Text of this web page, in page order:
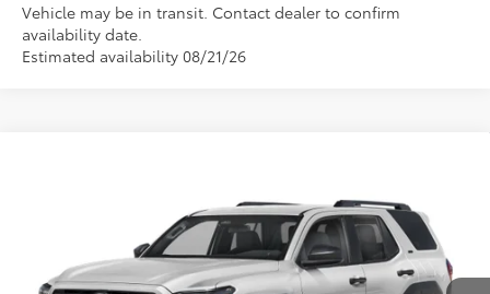
Vehicle may be in transit. Contact dealer to confirm
availability date.
Estimated availability 08/21/26
JTEVA5BRXT127DC30Stock:T226205TModel:8672
In Transit Ext.
+$250
INTERNET PRICE $61,682